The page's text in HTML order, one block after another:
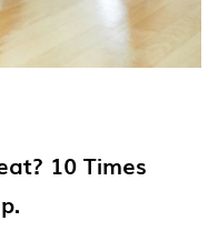
10 Times